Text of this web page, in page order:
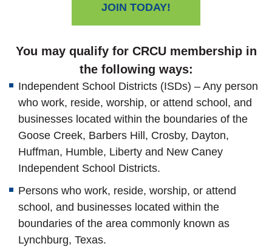
JOIN TODAY!
You may qualify for CRCU membership in
the following ways:
Independent School Districts (ISDs) – Any person
who work, reside, worship, or attend school, and
businesses located within the boundaries of the
Goose Creek, Barbers Hill, Crosby, Dayton,
Huffman, Humble, Liberty and New Caney
Independent School Districts.
Persons who work, reside, worship, or attend
school, and businesses located within the
boundaries of the area commonly known as
Lynchburg, Texas.